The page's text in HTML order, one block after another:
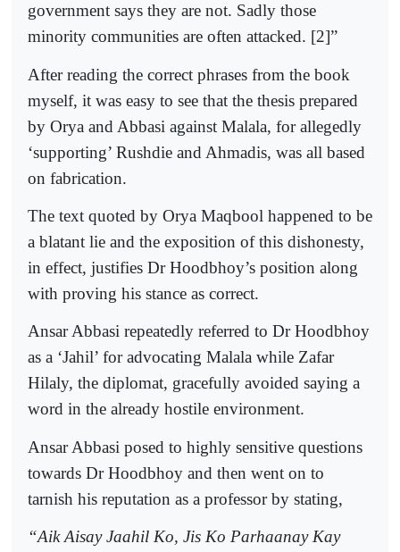
government says they are not. Sadly those
minority communities are often attacked. [2]”
After reading the correct phrases from the book
myself, it was easy to see that the thesis prepared
by Orya and Abbasi against Malala, for allegedly
‘supporting’ Rushdie and Ahmadis, was all based
on fabrication.
The text quoted by Orya Maqbool happened to be
a blatant lie and the exposition of this dishonesty,
in effect, justifies Dr Hoodbhoy’s position along
with proving his stance as correct.
Ansar Abbasi repeatedly referred to Dr Hoodbhoy
as a ‘Jahil’ for advocating Malala while Zafar
Hilaly, the diplomat, gracefully avoided saying a
word in the already hostile environment.
Ansar Abbasi posed to highly sensitive questions
towards Dr Hoodbhoy and then went on to
tarnish his reputation as a professor by stating,
“Aik Aisay Jaahil Ko, Jis Ko Parhaanay Kay